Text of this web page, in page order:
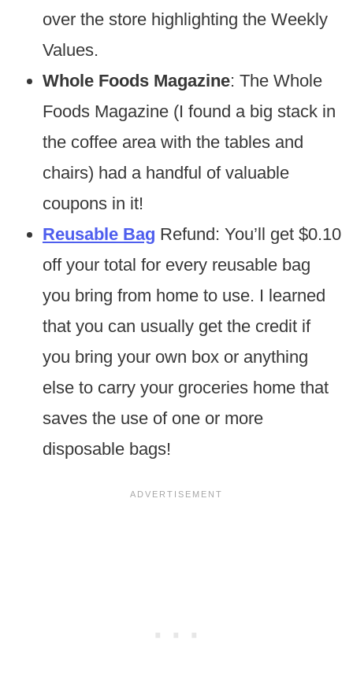
over the store highlighting the Weekly
Values.
Whole Foods Magazine: The Whole
Foods Magazine (I found a big stack in
the coffee area with the tables and
chairs) had a handful of valuable
coupons in it!
Reusable Bag Refund: You’ll get $0.10
off your total for every reusable bag
you bring from home to use. I learned
that you can usually get the credit if
you bring your own box or anything
else to carry your groceries home that
saves the use of one or more
disposable bags!